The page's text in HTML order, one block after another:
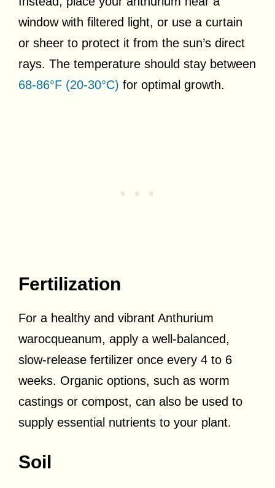
window with filtered light, or use a curtain
or sheer to protect it from the sun’s direct
rays. The temperature should stay between
68-86°F (20-30°C) for optimal growth.
Fertilization
For a healthy and vibrant Anthurium
warocqueanum, apply a well-balanced,
slow-release fertilizer once every 4 to 6
weeks. Organic options, such as worm
castings or compost, can also be used to
supply essential nutrients to your plant.
Soil